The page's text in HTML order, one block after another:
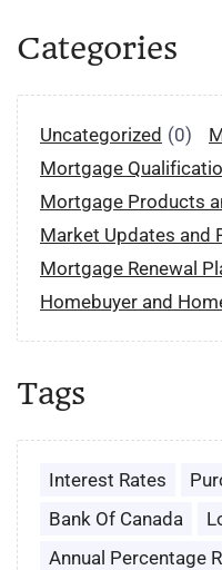
Categories
Uncategorized (0)
Mortgage
Mortgage Products
Market Updates and
Mortgage Renewal
Homebuyer and
Tags
Interest Rates
Bank Of Canada
Annual Percentage